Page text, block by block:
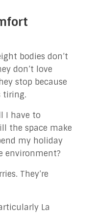
bodies don’t
don’t love
stop because
tiring.
I have to
the space make
my holiday
environment?
They’re
La